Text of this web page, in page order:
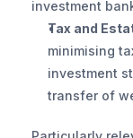
investment
Tax and
minimising
investment
transfer of